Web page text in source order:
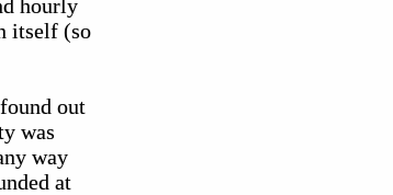
hourly
itself (so
out
was
way
at